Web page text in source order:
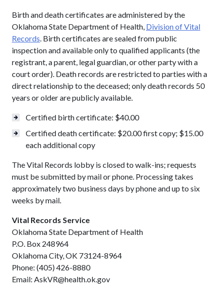
Birth and death certificates are administered by the
Oklahoma State Department of Health, Division of Vital
Records. Birth certificates are sealed from public
inspection and available only to qualified applicants (the
registrant, a parent, legal guardian, or other party with a
court order). Death records are restricted to parties with a
direct relationship to the deceased; only death records 50
years or older are publicly available.
Certified birth certificate: $40.00
Certified death certificate: $20.00 first copy; $15.00
each additional copy
The Vital Records lobby is closed to walk-ins; requests
must be submitted by mail or phone. Processing takes
approximately two business days by phone and up to six
weeks by mail.
Vital Records Service
Oklahoma State Department of Health
P.O. Box 248964
Oklahoma City, OK 73124-8964
Phone: (405) 426-8880
Email: AskVR@health.ok.gov